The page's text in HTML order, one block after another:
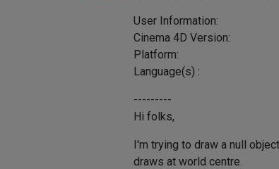
User Information:
Cinema 4D Version:
Platform:
Language(s) :
---------
Hi folks,
I'm trying to draw a null
draws at world centre.